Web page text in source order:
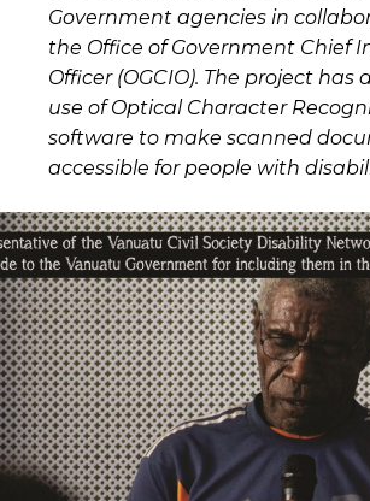
Government agencies in
the Office of Government Chief
Officer (OGCIO). The project has
use of Optical Character
software to make scanned
accessible for people with